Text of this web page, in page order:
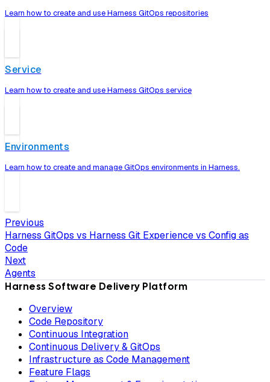
Learn how to create and use Harness GitOps repositories
Service
Learn how to create and use Harness GitOps service
Environments
Learn how to create and manage GitOps environments in Harness.
Previous
Harness GitOps vs Harness Git Experience vs Config as
Code
Next
Agents
Harness Software Delivery Platform
Overview
Code Repository
Continuous Integration
Continuous Delivery & GitOps
Infrastructure as Code Management
Feature Flags